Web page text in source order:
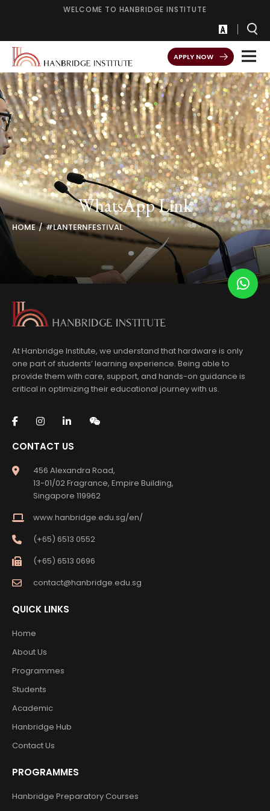
WELCOME TO HANBRIDGE INSTITUTE
APPLY NOW
WhatsApp Link
HOME #LANTERNFESTIVAL
At Hanbridge Institute, we understand that hardware is only
one part of students’ learning experience. Being able to
provide them with care, support, and hands-on guidance is
critical in optimizing their educational journey with us.
CONTACT US
456 Alexandra Road,
13-01/02 Fragrance, Empire Building,
Singapore 119962
www.hanbridge.edu.sg/en/
(+65) 6513 0552
(+65) 6513 0696
contact@hanbridge.edu.sg
QUICK LINKS
Home
About Us
Programmes
Students
Academic
Hanbridge Hub
Contact Us
PROGRAMMES
Hanbridge Preparatory Courses